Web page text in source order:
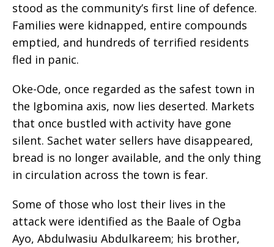
stood as the community’s first line of defence.
Families were kidnapped, entire compounds
emptied, and hundreds of terrified residents
fled in panic.
Oke-Ode, once regarded as the safest town in
the Igbomina axis, now lies deserted. Markets
that once bustled with activity have gone
silent. Sachet water sellers have disappeared,
bread is no longer available, and the only thing
in circulation across the town is fear.
Some of those who lost their lives in the
attack were identified as the Baale of Ogba
Ayo, Abdulwasiu Abdulkareem; his brother,